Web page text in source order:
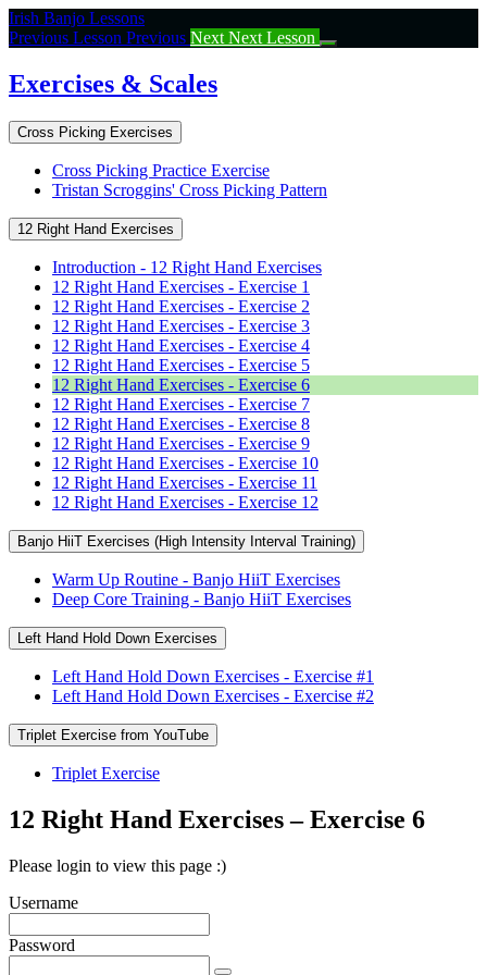
Return
to
Exercises
&
Irish Banjo Lessons
Previous Lesson Previous Next Next Lesson
Exercises & Scales
Cross Picking Exercises
Cross Picking Practice Exercise
Tristan Scroggins' Cross Picking Pattern
12 Right Hand Exercises
Introduction - 12 Right Hand Exercises
12 Right Hand Exercises - Exercise 1
12 Right Hand Exercises - Exercise 2
12 Right Hand Exercises - Exercise 3
12 Right Hand Exercises - Exercise 4
12 Right Hand Exercises - Exercise 5
12 Right Hand Exercises - Exercise 6
12 Right Hand Exercises - Exercise 7
12 Right Hand Exercises - Exercise 8
12 Right Hand Exercises - Exercise 9
12 Right Hand Exercises - Exercise 10
12 Right Hand Exercises - Exercise 11
12 Right Hand Exercises - Exercise 12
Banjo HiiT Exercises (High Intensity Interval Training)
Warm Up Routine - Banjo HiiT Exercises
Deep Core Training - Banjo HiiT Exercises
Left Hand Hold Down Exercises
Left Hand Hold Down Exercises - Exercise #1
Left Hand Hold Down Exercises - Exercise #2
Triplet Exercise from YouTube
Triplet Exercise
12 Right Hand Exercises – Exercise 6
Please login to view this page :)
Username
Password